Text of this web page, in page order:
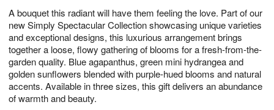
A bouquet this radiant will have them feeling the love. Part of our
new Simply Spectacular Collection showcasing unique varieties
and exceptional designs, this luxurious arrangement brings
together a loose, flowy gathering of blooms for a fresh-from-the-
garden quality. Blue agapanthus, green mini hydrangea and
golden sunflowers blended with purple-hued blooms and natural
accents. Available in three sizes, this gift delivers an abundance
of warmth and beauty.
8
0
s